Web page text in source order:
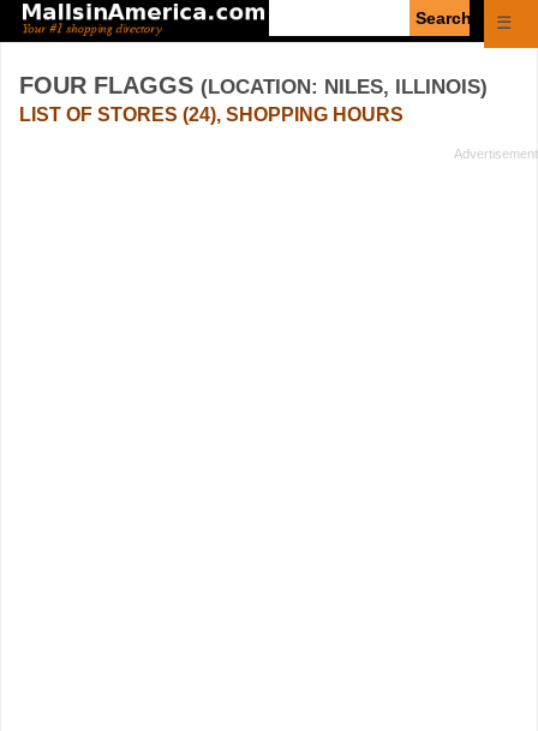
☰
FOUR FLAGGS (LOCATION: NILES, ILLINOIS)
LIST OF STORES (24), SHOPPING HOURS